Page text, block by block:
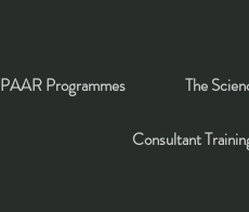
PAAR Programmes The
Consultant